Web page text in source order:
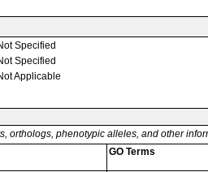
Specified
Specified
Applicable
orthologs, phenotypic alleles, and other
GO Terms